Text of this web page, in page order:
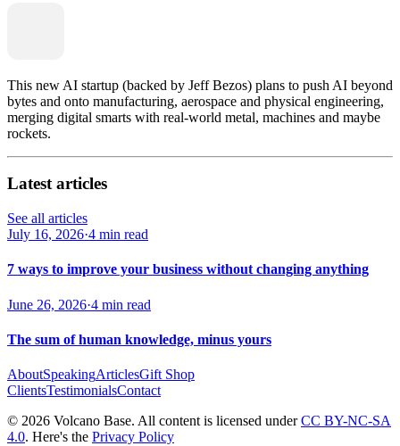
This new AI startup (backed by Jeff Bezos) plans to push AI beyond
bytes and onto manufacturing, aerospace and physical engineering,
merging digital smarts with real‑world metal, machines and maybe
rockets.
Latest articles
See all articles
July 16, 2026·4 min read
7 ways to improve your business without changing anything
June 26, 2026·4 min read
The sum of human knowledge, minus yours
AboutSpeakingArticlesGift Shop
ClientsTestimonialsContact
© 2026 Volcano Base. All content is licensed underCC BY-NC-SA
4.0. Here's the Privacy Policy